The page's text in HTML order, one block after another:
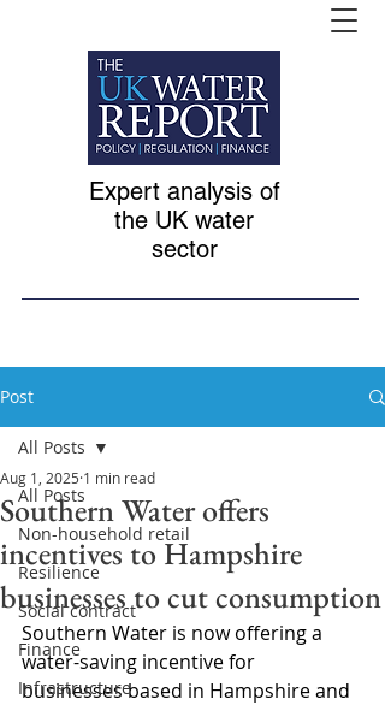
Expert analysis of
the UK water
sector
Post
All Posts
Non-household retail
Resilience
Social contract
Finance
Infrastructure
All Posts
Southern Water offers
incentives to Hampshire
businesses to cut consumption
Aug 1, 2025 1 min read
Southern Water is now offering a
water-saving incentive for
businesses based in Hampshire and